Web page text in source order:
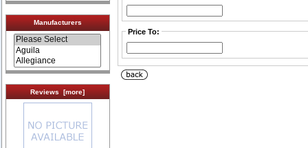
Manufacturers
Reviews [more]
Price To: